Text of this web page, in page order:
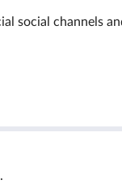
social channels